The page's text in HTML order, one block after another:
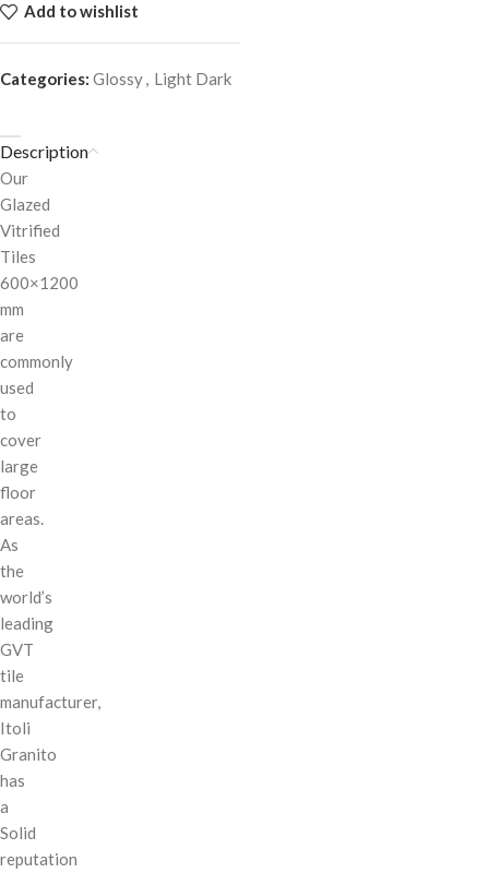
Add to wishlist
Categories: Glossy, Light Dark
Description
Our
Glazed
Vitrified
Tiles
600×1200
mm
are
commonly
used
to
cover
large
floor
areas.
As
the
world’s
leading
GVT
tile
manufacturer,
Itoli
Granito
has
a
Solid
reputation